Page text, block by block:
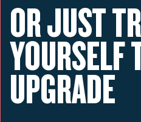
OR JUST
YOURSELF
UPGRADE